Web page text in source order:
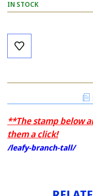
IN STOCK
Current
Stock:
**The stamp below
them a click!
/leafy-branch-tall/